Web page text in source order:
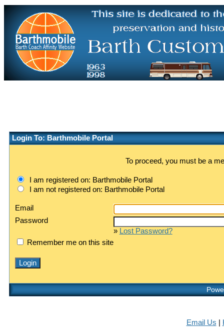
Login To: Barthmobile Portal
To proceed, you must be a
I am registered on: Barthmobile Portal
I am not registered on: Barthmobile Portal
Email
Password
» Lost Password?
Remember me on this site
Email Us